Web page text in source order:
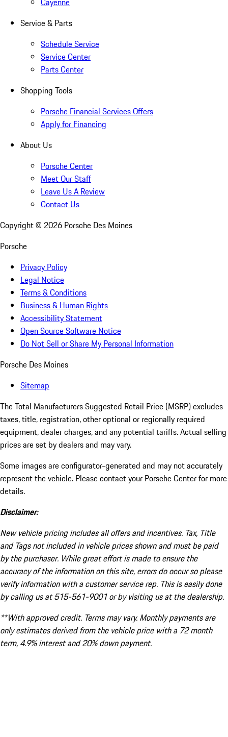
Service & Parts
Schedule Service
Service Center
Parts Center
Shopping Tools
Porsche Financial Services Offers
Apply for Financing
About Us
Porsche Center
Meet Our Staff
Leave Us A Review
Contact Us
Copyright © 2026 Porsche Des Moines
Porsche
Privacy Policy
Legal Notice
Terms & Conditions
Business & Human Rights
Accessibility Statement
Open Source Software Notice
Do Not Sell or Share My Personal Information
Porsche Des Moines
Sitemap
The Total Manufacturers Suggested Retail Price (MSRP) excludes
taxes, title, registration, other optional or regionally required
equipment, dealer charges, and any potential tariffs. Actual selling
prices are set by dealers and may vary.
Some images are configurator-generated and may not accurately
represent the vehicle. Please contact your Porsche Center for more
details.
Disclaimer:
New vehicle pricing includes all offers and incentives. Tax, Title
and Tags not included in vehicle prices shown and must be paid
by the purchaser. While great effort is made to ensure the
accuracy of the information on this site, errors do occur so please
verify information with a customer service rep. This is easily done
by calling us at 515-561-9001 or by visiting us at the dealership.
**With approved credit. Terms may vary. Monthly payments are
only estimates derived from the vehicle price with a 72 month
term, 4.9% interest and 20% down payment.